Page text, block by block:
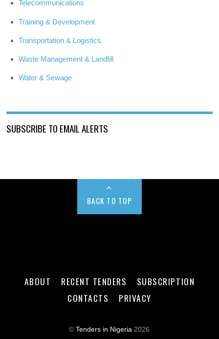
Telecommunications
Training & Development
Transportation & Logistics
Waste Management & Landfill
Water & Sewage
SUBSCRIBE TO EMAIL ALERTS
BACK TO TOP
ABOUT RECENT TENDERS
SUBSCRIPTION
CONTACTS
PRIVACY
©Tenders in Nigeria 2026